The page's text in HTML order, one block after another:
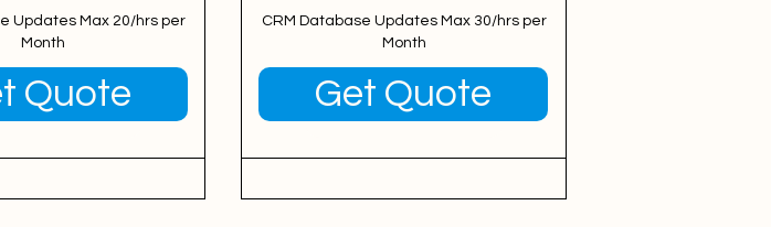
Updates Max 20/hrs per
Month
CRM Database Updates Max 30/hrs per
Month
Quote Get Quote